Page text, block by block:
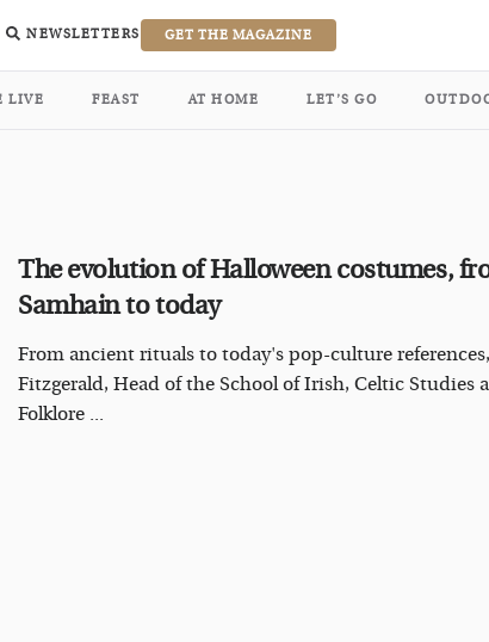
NEWSLETTERS GET THE MAGAZINE
LIVE FEAST AT HOME LET’S GO
The evolution of Halloween costumes,
Samhain to today
From ancient rituals to today's pop-culture
Fitzgerald, Head of the School of Irish, Celtic Studies
Folklore ...